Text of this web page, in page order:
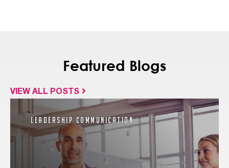
Featured Blogs
VIEW ALL POSTS
Leadership Communication